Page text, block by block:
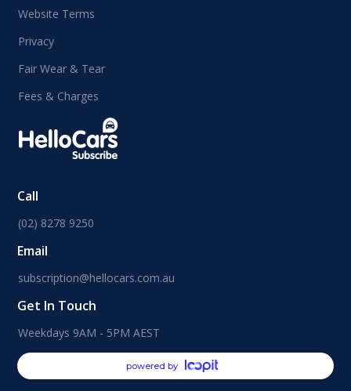
Website Terms
Privacy
Fair Wear & Tear
Fees & Charges
Call
(02) 8278 9250
Email
subscription@hellocars.com.au
Get In Touch
Weekdays 9AM - 5PM AEST
powered by